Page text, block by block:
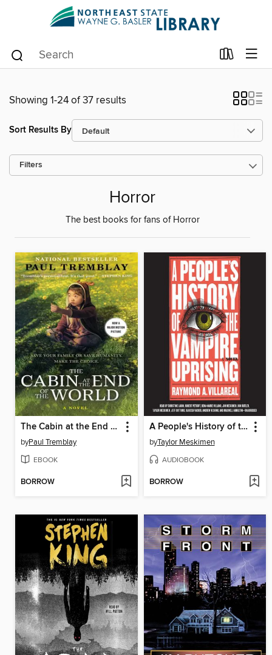
Showing 1-24 of 37 results
Sort Results By
Filters
Horror
The best books for fans of Horror
The Cabin at the End of the World
byPaul Tremblay
EBOOK
BORROW
A People's History of the Vampire Uprising
byTaylor Meskimen
AUDIOBOOK
BORROW